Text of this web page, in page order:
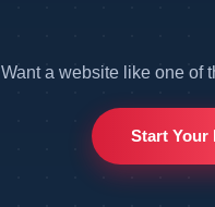
Want a website like one of
Start Your